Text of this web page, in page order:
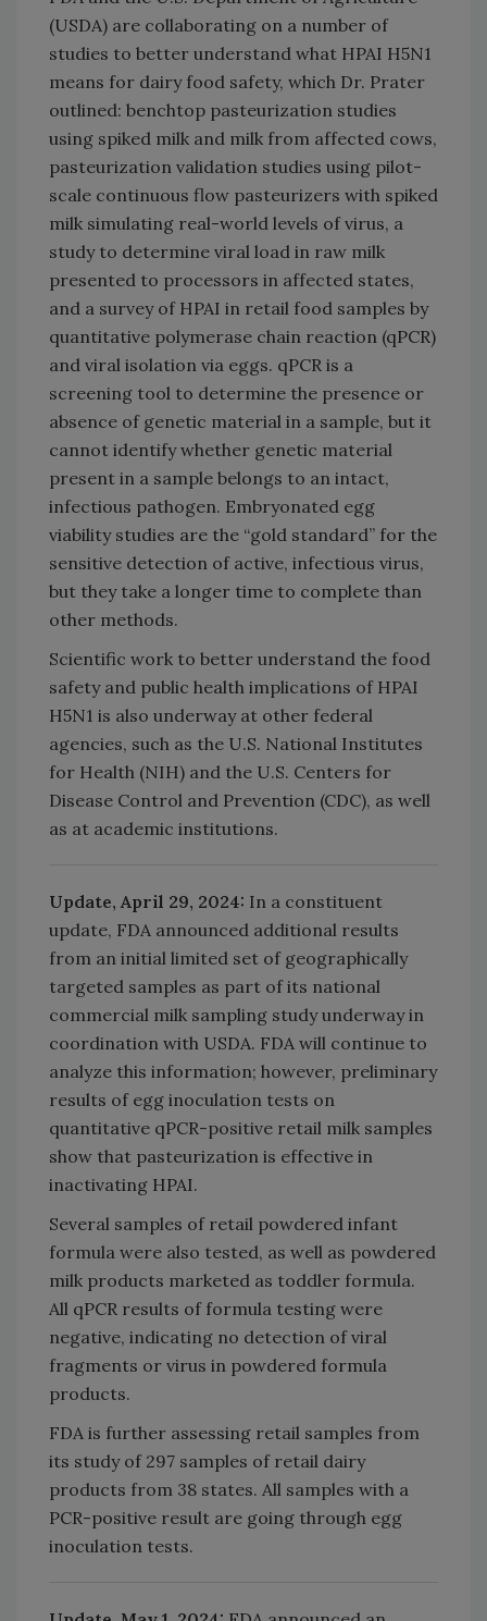
(USDA) are collaborating on a number of
studies to better understand what HPAI H5N1
means for dairy food safety, which Dr. Prater
outlined: benchtop pasteurization studies
using spiked milk and milk from affected cows,
pasteurization validation studies using pilot-
scale continuous flow pasteurizers with spiked
milk simulating real-world levels of virus, a
study to determine viral load in raw milk
presented to processors in affected states,
and a survey of HPAI in retail food samples by
quantitative polymerase chain reaction (qPCR)
and viral isolation via eggs. qPCR is a
screening tool to determine the presence or
absence of genetic material in a sample, but it
cannot identify whether genetic material
present in a sample belongs to an intact,
infectious pathogen. Embryonated egg
viability studies are the “gold standard” for the
sensitive detection of active, infectious virus,
but they take a longer time to complete than
other methods.
Scientific work to better understand the food
safety and public health implications of HPAI
H5N1 is also underway at other federal
agencies, such as the U.S. National Institutes
for Health (NIH) and the U.S. Centers for
Disease Control and Prevention (CDC), as well
as at academic institutions.
Update, April 29, 2024: In a constituent
update, FDA announced additional results
from an initial limited set of geographically
targeted samples as part of its national
commercial milk sampling study underway in
coordination with USDA. FDA will continue to
analyze this information; however, preliminary
results of egg inoculation tests on
quantitative qPCR-positive retail milk samples
show that pasteurization is effective in
inactivating HPAI.
Several samples of retail powdered infant
formula were also tested, as well as powdered
milk products marketed as toddler formula.
All qPCR results of formula testing were
negative, indicating no detection of viral
fragments or virus in powdered formula
products.
FDA is further assessing retail samples from
its study of 297 samples of retail dairy
products from 38 states. All samples with a
PCR-positive result are going through egg
inoculation tests.